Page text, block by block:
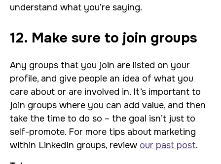
understand what you’re saying.
12. Make sure to join groups
Any groups that you join are listed on your
profile, and give people an idea of what you
care about or are involved in. It’s important to
join groups where you can add value, and then
take the time to do so – the goal isn’t just to
self-promote. For more tips about marketing
within LinkedIn groups, review our past post.